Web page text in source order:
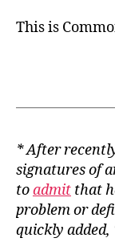
This is
* After
signatures of
toadmit that
problem or
quickly added,